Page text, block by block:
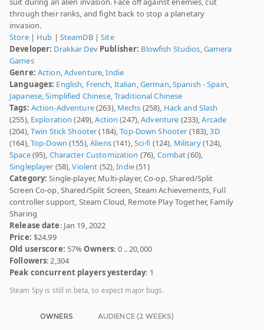
through their ranks, and fight back to stop a planetary
invasion.
Store| Hub | SteamDB|Site
Developer: Drakkar Dev Publisher: Blowfish Studios,Gamera
Games
Genre: Action,Adventure,Indie
Languages: English, French, Italian,German,Spanish - Spain,
Japanese,Simplified Chinese,Traditional Chinese
Tags: Action-Adventure(263), Mechs (258), Hack and Slash
(255), Exploration (249),Action (247),Adventure (233),Arcade
(204),Twin Stick Shooter(184),Top-Down Shooter (183),3D
(164),Top-Down (155),Aliens(141),Sci-fi (124), Military(124),
Space(95), Character Customization (76), Combat(60),
Singleplayer (58),Violent (52),Indie(51)
Category: Single-player, Multi-player, Co-op, Shared/Split
Screen Co-op, Shared/Split Screen, Steam Achievements, Full
controller support, Steam Cloud, Remote Play Together, Family
Sharing
Release date: Jan 19, 2022
Price: $24.99
Old userscore: 57%Owners: 0 .. 20,000
Followers: 2,304
Peak concurrent players yesterday: 1
Steam Spy is still in beta, so expect major bugs.
OWNERS AUDIENCE (2 WEEKS)